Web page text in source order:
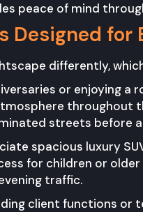
peace of mind
Designed
differently,
or enjoying
throughout
streets
spacious luxury
for children or
traffic.
client functions or